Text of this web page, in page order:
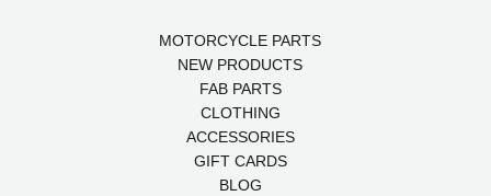
MOTORCYCLE PARTS
NEW PRODUCTS
FAB PARTS
CLOTHING
ACCESSORIES
GIFT CARDS
BLOG